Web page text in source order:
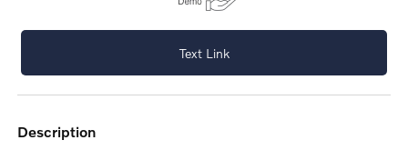
Text Link
description